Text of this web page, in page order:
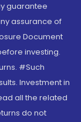
guarantee
assurance of
Document
investing.
#Such
Investment in
all the related
do not